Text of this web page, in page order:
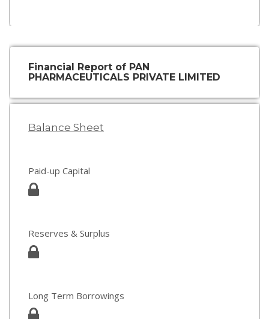
Financial Report of PAN
PHARMACEUTICALS PRIVATE LIMITED
Balance Sheet
Paid-up Capital
Reserves & Surplus
Long Term Borrowings